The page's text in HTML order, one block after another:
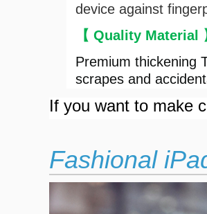
device against
【 Quality Material
Premium thickening
scrapes and
If you want to make
Fashional